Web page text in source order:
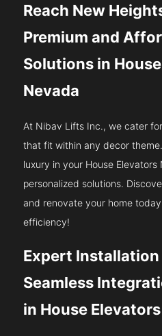
Reach New
Premium and
Solutions in
Nevada
At Nibav Lifts Inc., we cater
that fit within any decor
luxury in your House
personalized solutions.
and renovate your home
efficiency!
Expert
Seamless
in House